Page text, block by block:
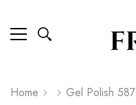
Home Gel Polish 587